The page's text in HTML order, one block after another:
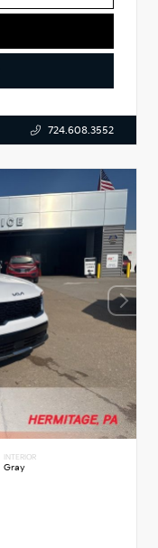
724.608.3552
INTERIOR
Gray